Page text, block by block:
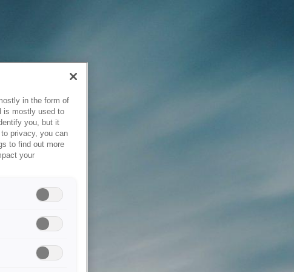
in the form of
is mostly used to
you, but it
privacy, you can
to find out more
your